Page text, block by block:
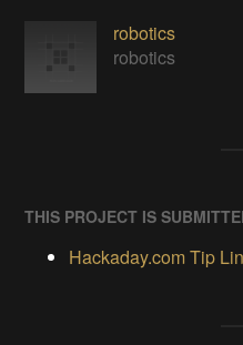
robotics
robotics
THIS PROJECT IS
Hackaday.com Tip